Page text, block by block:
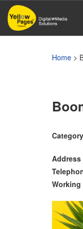
Skip
main
Home >
Address
Working